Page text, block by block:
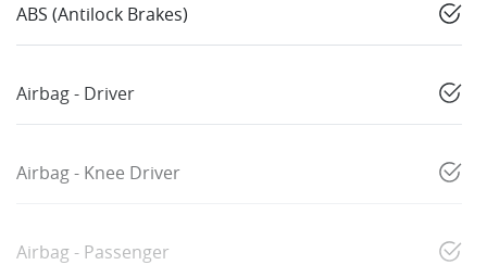
ABS (Antilock Brakes)
Airbag - Driver
Airbag - Knee Driver
Airbag - Passenger